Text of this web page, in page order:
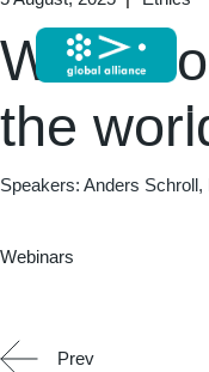
What
the
Speakers: Anders
Webinars
Prev